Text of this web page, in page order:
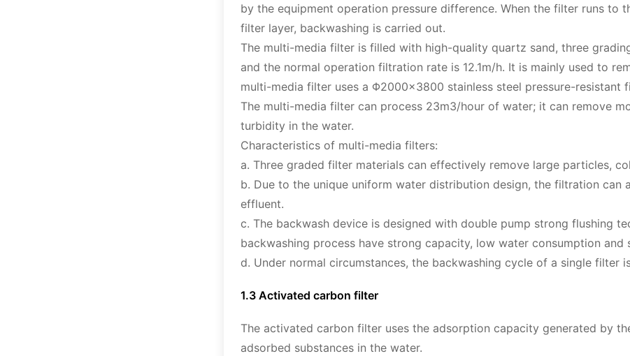
by the equipment operation pressure difference. When the filter runs
filter layer, backwashing is carried out.
The multi-media filter is filled with high-quality quartz sand, three
and the normal operation filtration rate is 12.1m/h. It is mainly used to
multi-media filter uses a Φ2000×3800 stainless steel pressure-
The multi-media filter can process 23m3/hour of water; it can remove
turbidity in the water.
Characteristics of multi-media filters:
a. Three graded filter materials can effectively remove large particles,
b. Due to the unique uniform water distribution design, the filtration
effluent.
c. The backwash device is designed with double pump strong flushing
backwashing process have strong capacity, low water consumption and
d. Under normal circumstances, the backwashing cycle of a single filter
1.3 Activated carbon filter
The activated carbon filter uses the adsorption capacity generated by
adsorbed substances in the water.